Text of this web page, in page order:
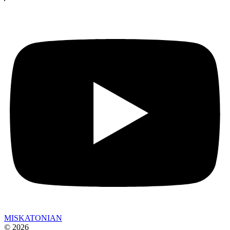
MISKATONIAN
© 2026